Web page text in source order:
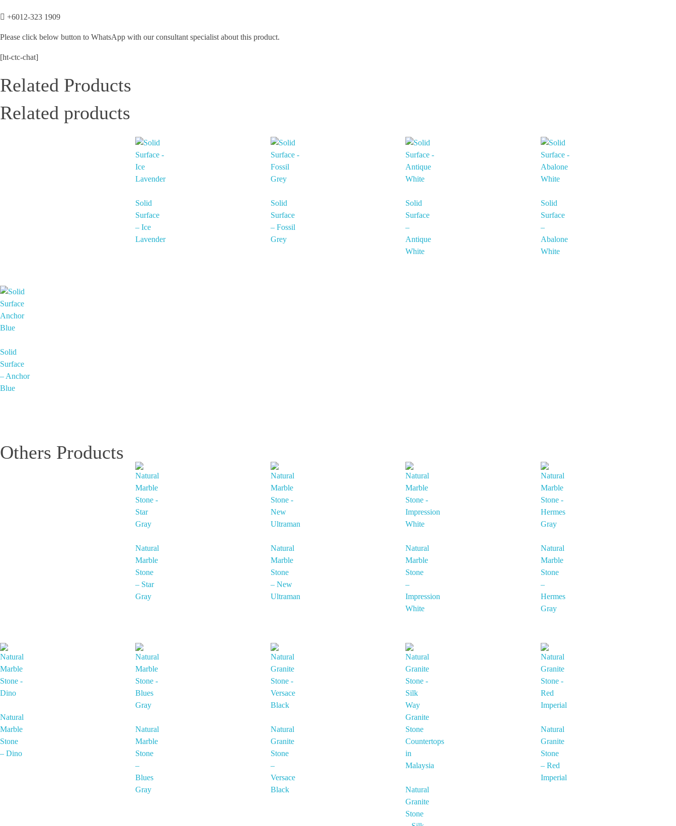
+6012-323 1909
Please click below button to WhatsApp with our consultant specialist about this product.
[ht-ctc-chat]
Related Products
Related products
Solid
Surface
– Ice
Lavender
Solid
Surface
– Fossil
Grey
Solid
Surface
–
Antique
White
Solid
Surface
–
Abalone
White
Solid
Surface
– Anchor
Blue
Others Products
Natural
Marble
Stone
– Star
Gray
Natural
Marble
Stone
– New
Ultraman
Natural
Marble
Stone
–
Impression
White
Natural
Marble
Stone
–
Hermes
Gray
Natural
Marble
Stone
– Dino
Natural
Marble
Stone
–
Blues
Gray
Natural
Granite
Stone
–
Versace
Black
Natural
Granite
Stone
Natural
Granite
Stone
– Red
Imperial